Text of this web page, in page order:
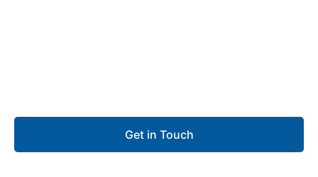
Get in Touch